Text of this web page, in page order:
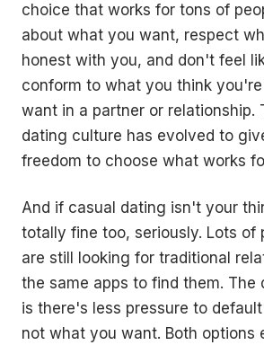
choice that works for tons of
about what you want, respect
honest with you, and don't feel
conform to what you think
want in a partner or relationship.
dating culture has evolved to
freedom to choose what works
And if casual dating isn't your
totally fine too, seriously. Lots of
are still looking for traditional
the same apps to find them. The
is there's less pressure to
not what you want. Both options